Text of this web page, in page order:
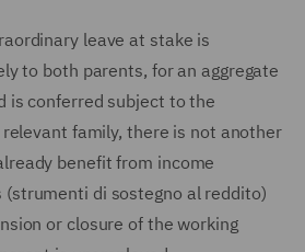
leave at stake is
to both parents, for an aggregate
is conferred subject to the
family, there is not another
benefit from income
(strumenti di sostegno al reddito)
or closure of the working